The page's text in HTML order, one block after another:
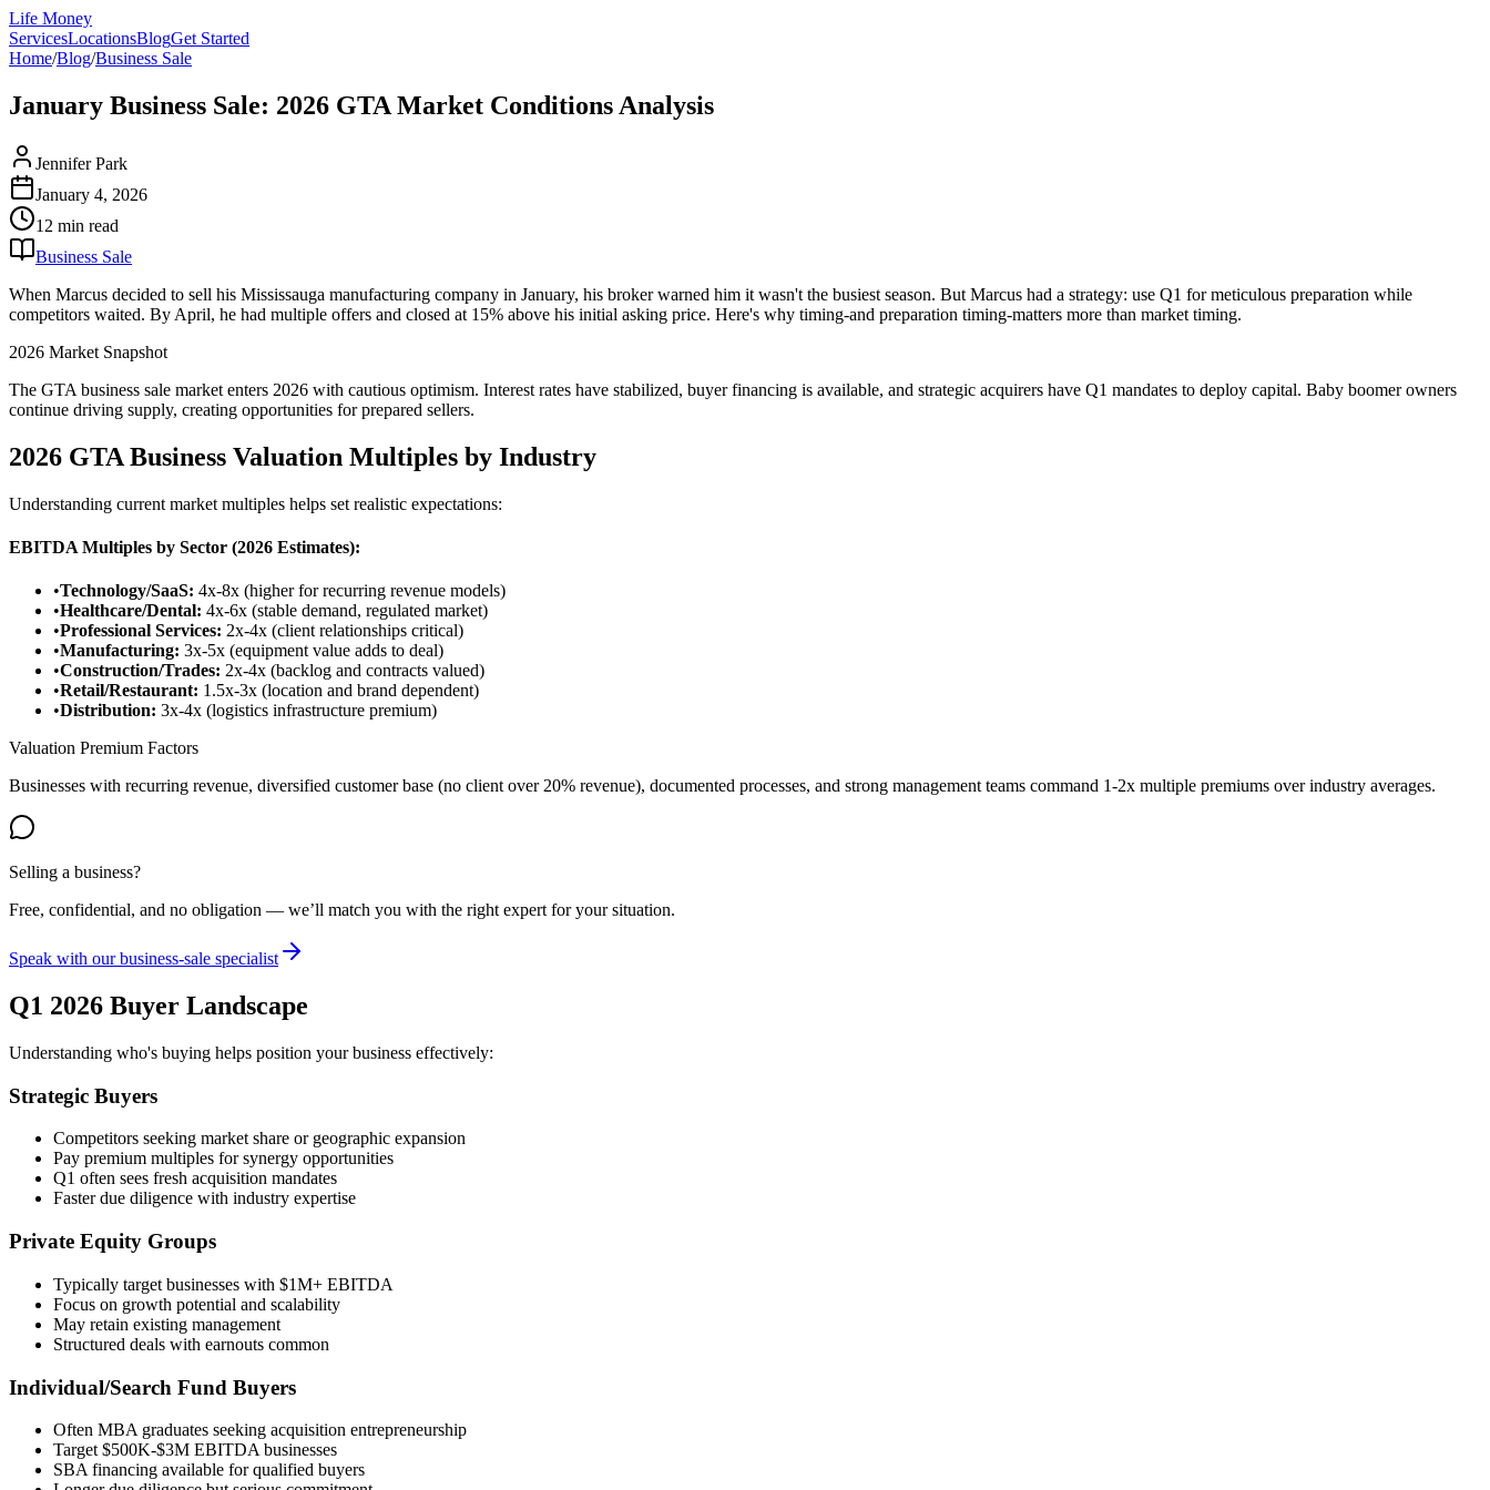
Life Money
ServicesLocationsBlogGet Started
Home/Blog/Business Sale
January Business Sale: 2026 GTA Market Conditions Analysis
Jennifer Park
January 4, 2026
12 min read
Business Sale
When Marcus decided to sell his Mississauga manufacturing company in January, his broker warned him it wasn't the busiest season. But Marcus had a strategy: use Q1 for meticulous preparation while
competitors waited. By April, he had multiple offers and closed at 15% above his initial asking price. Here's why timing-and preparation timing-matters more than market timing.
2026 Market Snapshot
The GTA business sale market enters 2026 with cautious optimism. Interest rates have stabilized, buyer financing is available, and strategic acquirers have Q1 mandates to deploy capital. Baby boomer owners
continue driving supply, creating opportunities for prepared sellers.
2026 GTA Business Valuation Multiples by Industry
Understanding current market multiples helps set realistic expectations:
EBITDA Multiples by Sector (2026 Estimates):
•Technology/SaaS: 4x-8x (higher for recurring revenue models)
•Healthcare/Dental: 4x-6x (stable demand, regulated market)
•Professional Services: 2x-4x (client relationships critical)
•Manufacturing: 3x-5x (equipment value adds to deal)
•Construction/Trades: 2x-4x (backlog and contracts valued)
•Retail/Restaurant: 1.5x-3x (location and brand dependent)
•Distribution: 3x-4x (logistics infrastructure premium)
Valuation Premium Factors
Businesses with recurring revenue, diversified customer base (no client over 20% revenue), documented processes, and strong management teams command 1-2x multiple premiums over industry averages.
Selling a business?
Free, confidential, and no obligation — we’ll match you with the right expert for your situation.
Speak with our business-sale specialist
Q1 2026 Buyer Landscape
Understanding who's buying helps position your business effectively:
Strategic Buyers
Competitors seeking market share or geographic expansion
Pay premium multiples for synergy opportunities
Q1 often sees fresh acquisition mandates
Faster due diligence with industry expertise
Private Equity Groups
Typically target businesses with $1M+ EBITDA
Focus on growth potential and scalability
May retain existing management
Structured deals with earnouts common
Individual/Search Fund Buyers
Often MBA graduates seeking acquisition entrepreneurship
Target $500K-$3M EBITDA businesses
SBA financing available for qualified buyers